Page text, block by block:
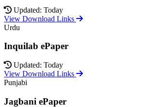
Updated: Today
View Download Links
Urdu
Inquilab ePaper
Updated: Today
View Download Links
Punjabi
Jagbani ePaper